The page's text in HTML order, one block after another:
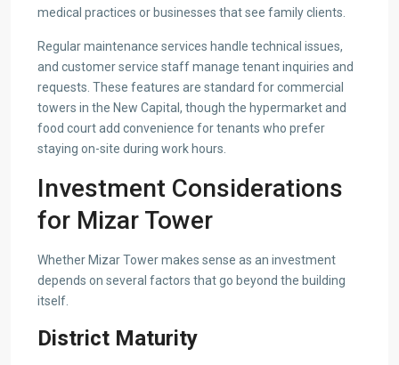
medical practices or businesses that see family clients.
Regular maintenance services handle technical issues,
and customer service staff manage tenant inquiries and
requests. These features are standard for commercial
towers in the New Capital, though the hypermarket and
food court add convenience for tenants who prefer
staying on-site during work hours.
Investment Considerations
for Mizar Tower
Whether Mizar Tower makes sense as an investment
depends on several factors that go beyond the building
itself.
District Maturity